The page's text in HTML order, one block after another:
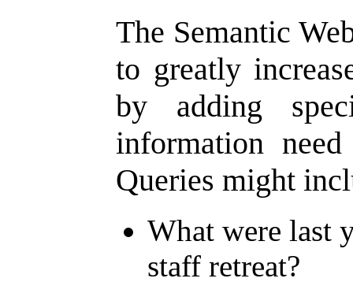
The Semantic
to greatly
by adding
information
Queries might
What were last
staff retreat?